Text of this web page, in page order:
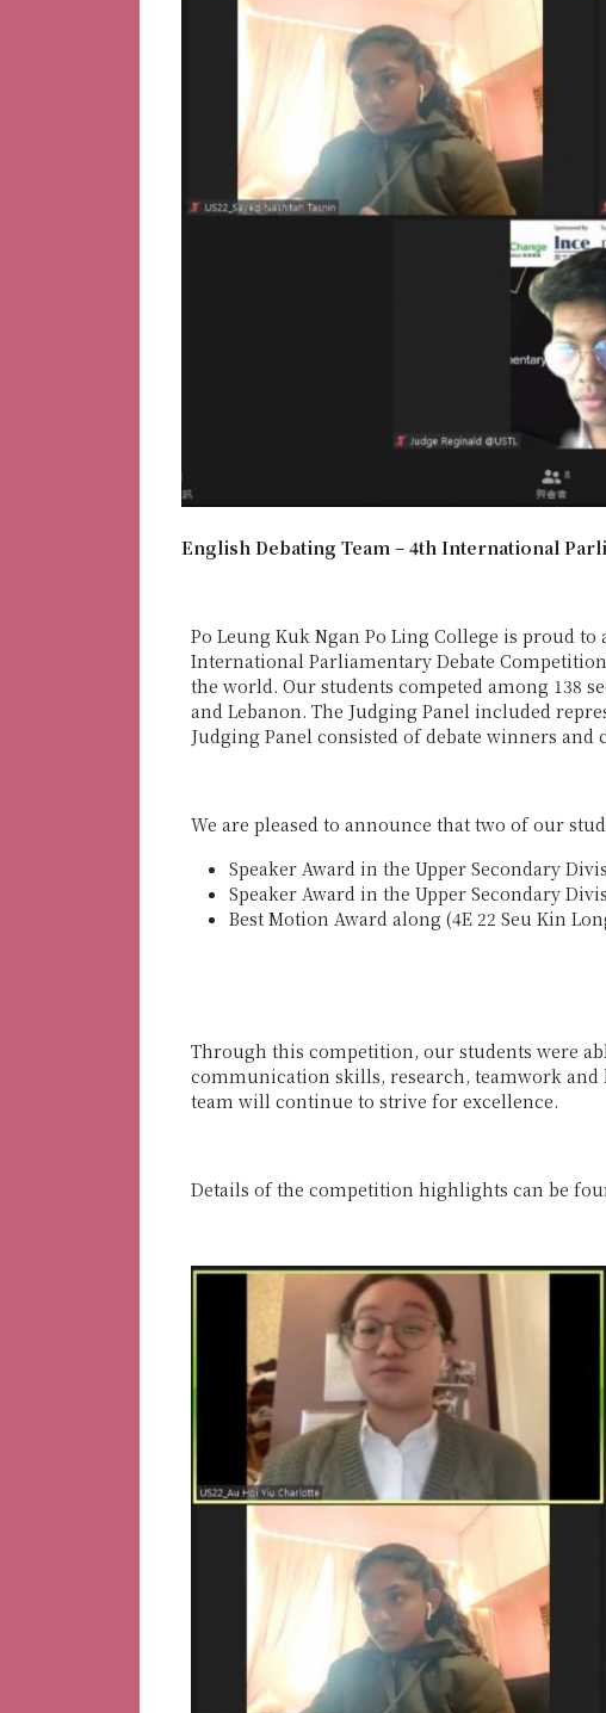
English Debating Team – 4th International
Po Leung Kuk Ngan Po Ling College is proud
International Parliamentary Debate
the world. Our students competed among 138
and Lebanon. The Judging Panel included
Judging Panel consisted of debate winners
We are pleased to announce that two of our
Speaker Award in the Upper Secondary
Speaker Award in the Upper Secondary
Best Motion Award along (4E 22 Seu Kin
Through this competition, our students were
communication skills, research, teamwork
team will continue to strive for excellence.
Details of the competition highlights can be